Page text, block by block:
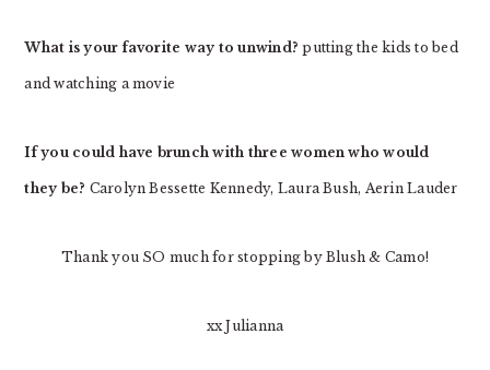
What is your favorite way to unwind? putting the kids to bed
and watching a movie
If you could have brunch with three women who would
they be? Carolyn Bessette Kennedy, Laura Bush, Aerin Lauder
Thank you SO much for stopping by Blush & Camo!
xx Julianna